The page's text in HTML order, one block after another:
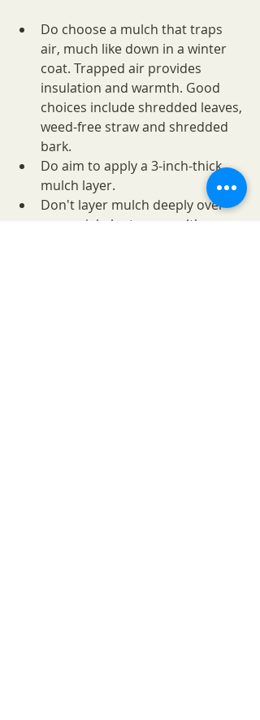
Do choose a mulch that traps
air, much like down in a winter
coat. Trapped air provides
insulation and warmth. Good
choices include shredded leaves,
weed-free straw and shredded
bark.
Do aim to apply a 3-inch-thick
mulch layer.
Don't layer mulch deeply over
perennial plant crowns (the